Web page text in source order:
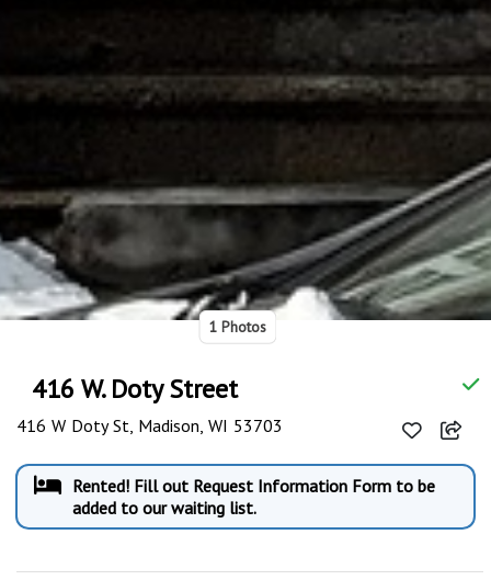
1 Photos
416 W. Doty Street
416 W Doty St, Madison, WI 53703
Rented! Fill out Request Information Form to be
added to our waiting list.